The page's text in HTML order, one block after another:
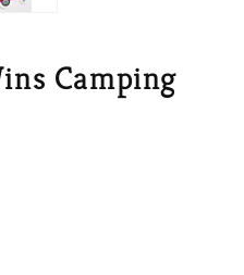
Camping